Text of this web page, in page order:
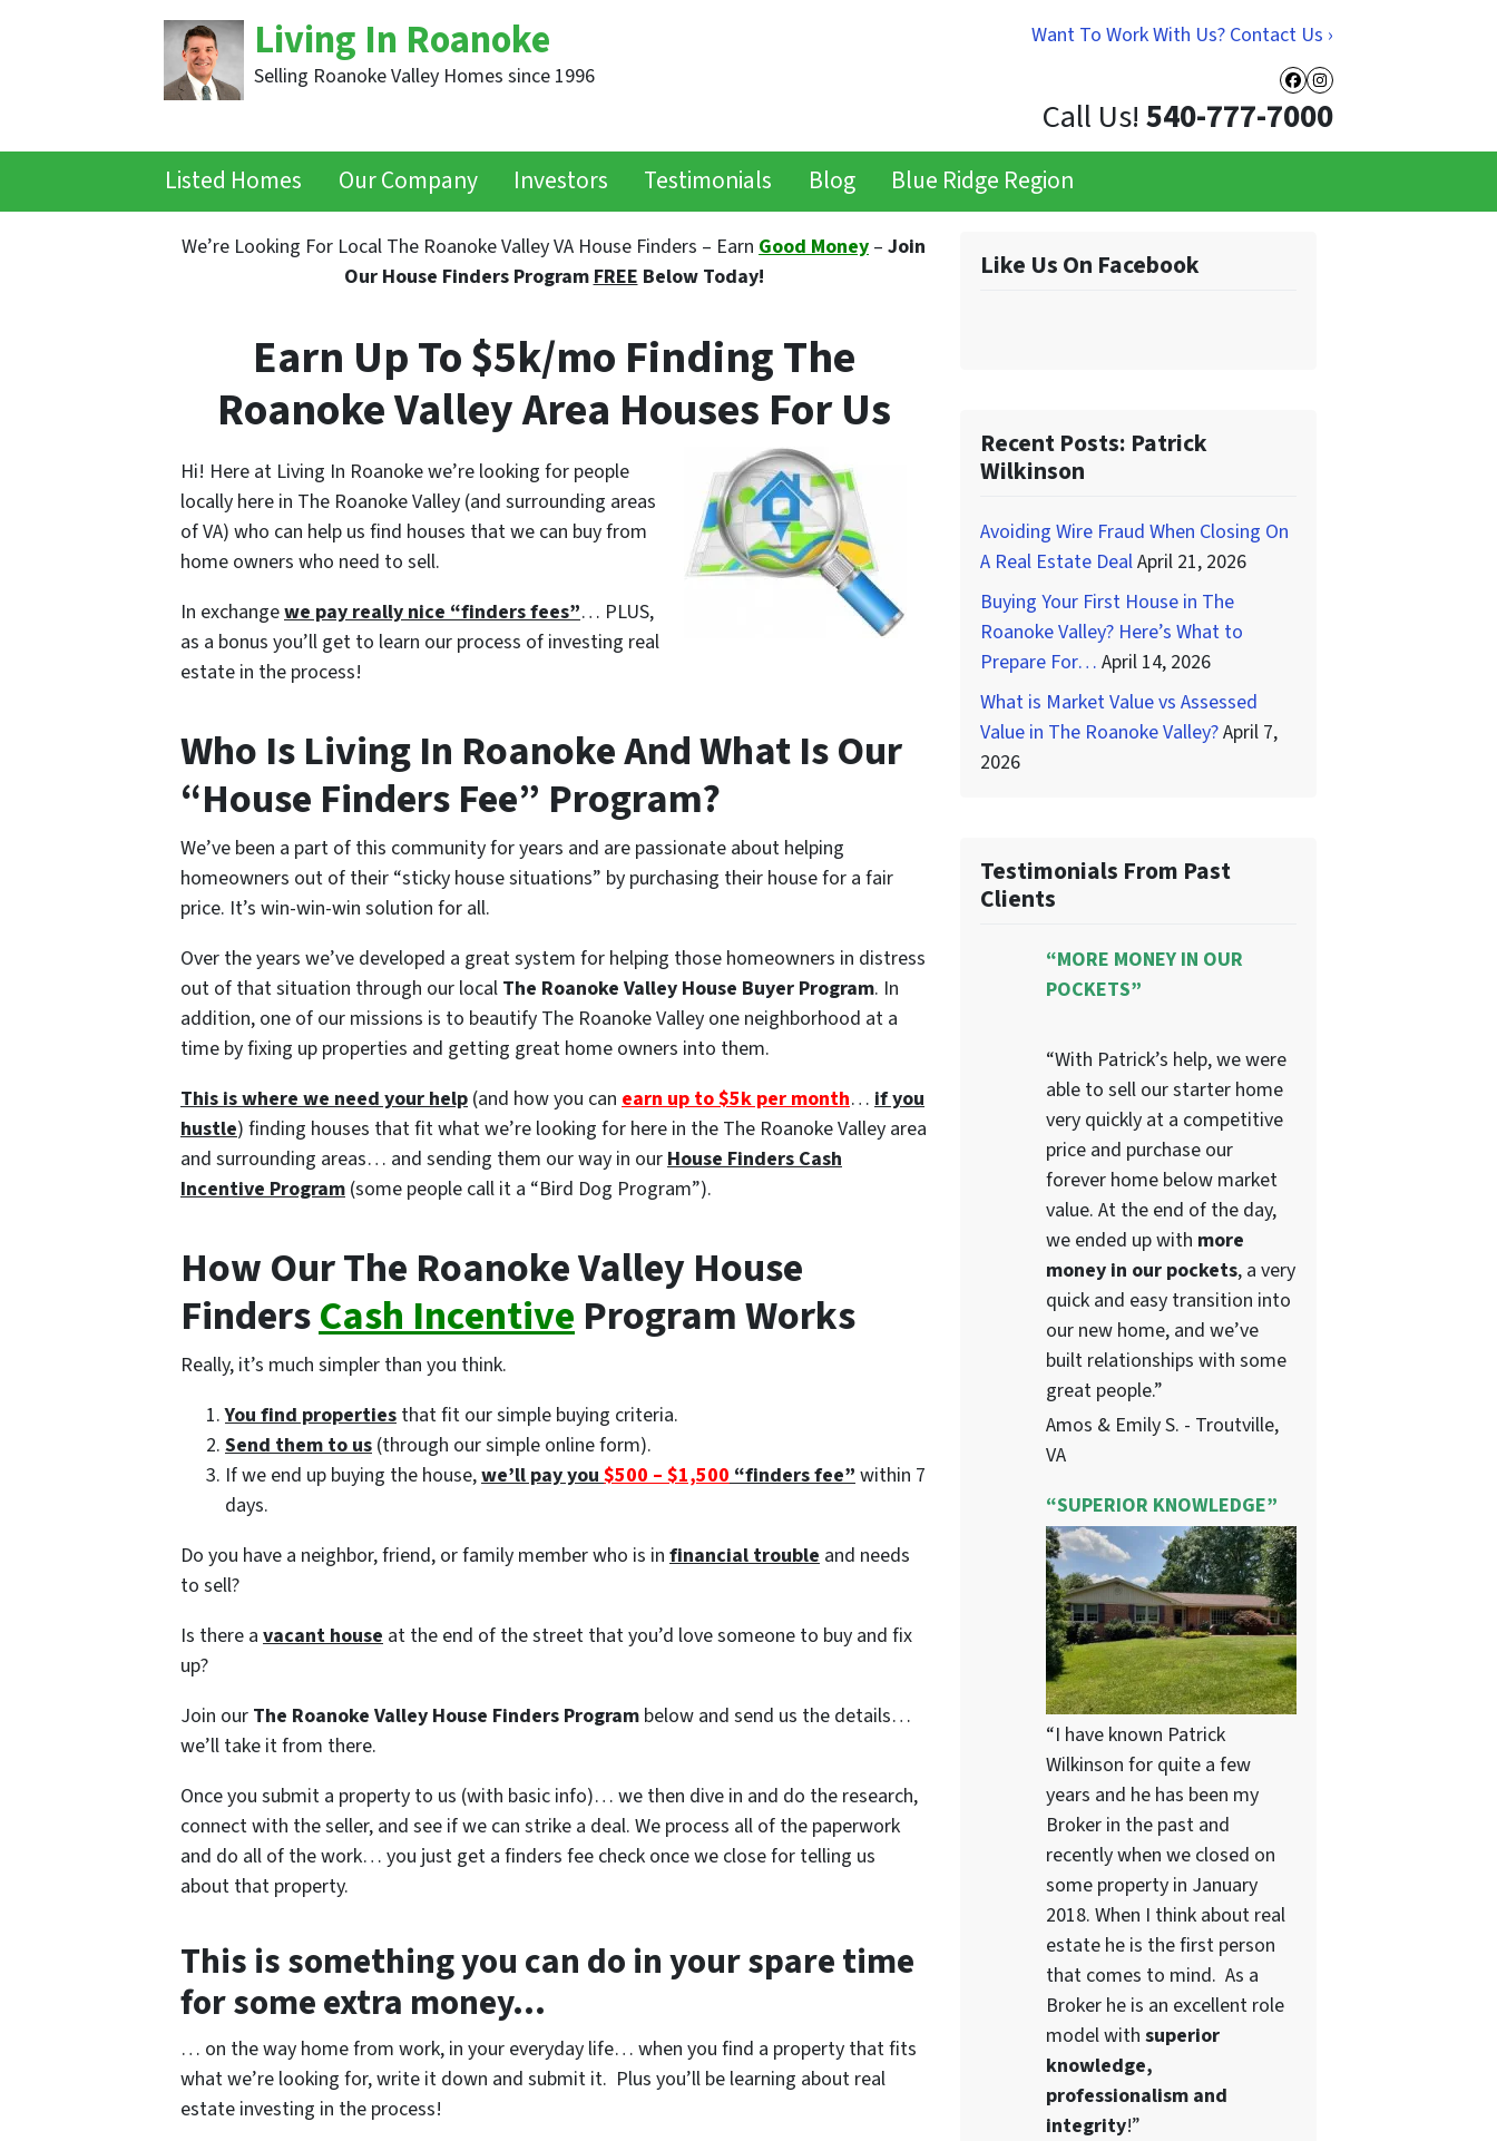
Want To Work With Us? Contact Us ›
Facebook
Instagram
Living In Roanoke
Selling Roanoke Valley Homes since 1996
Call Us!540-777-7000
Listed Homes Our Company Investors Testimonials Blog Blue Ridge Region
We’re Looking For Local The Roanoke Valley VA House Finders – Earn Good Money – Join
Our House Finders Program FREE Below Today!
Earn Up To $5k/mo Finding The
Roanoke Valley Area Houses For Us
Hi! Here at Living In Roanoke we’re looking for people
locally here in The Roanoke Valley (and surrounding areas
of VA) who can help us find houses that we can buy from
home owners who need to sell.
In exchangewe pay really nice “finders fees”… PLUS,
as a bonus you’ll get to learn our process of investing real
estate in the process!
Who Is Living In Roanoke And What Is Our
“House Finders Fee” Program?
We’ve been a part of this community for years and are passionate about helping
homeowners out of their “sticky house situations” by purchasing their house for a fair
price. It’s win-win-win solution for all.
Over the years we’ve developed a great system for helping those homeowners in distress
out of that situation through our local The Roanoke Valley House Buyer Program. In
addition, one of our missions is to beautify The Roanoke Valley one neighborhood at a
time by fixing up properties and getting great home owners into them.
This is where we need your help (and how you can earn up to $5k per month… if you
hustle) finding houses that fit what we’re looking for here in the The Roanoke Valley area
and surrounding areas… and sending them our way in our House Finders Cash
Incentive Program (some people call it a “Bird Dog Program”).
How Our The Roanoke Valley House
FindersCash IncentiveProgram Works
Really, it’s much simpler than you think.
You find properties that fit our simple buying criteria.
Send them to us (through our simple online form).
If we end up buying the house,we’ll pay you $500 – $1,500 “finders fee” within 7
days.
Do you have a neighbor, friend, or family member who is in financial trouble and needs
to sell?
Is there a vacant house at the end of the street that you’d love someone to buy and fix
up?
Join our The Roanoke Valley House Finders Program below and send us the details…
we’ll take it from there.
Once you submit a property to us (with basic info)… we then dive in and do the research,
connect with the seller, and see if we can strike a deal. We process all of the paperwork
and do all of the work… you just get a finders fee check once we close for telling us
about that property.
This is something you can do in your spare time
for some extra money…
… on the way home from work, in your everyday life… when you find a property that fits
what we’re looking for, write it down and submit it. Plus you’ll be learning about real
estate investing in the process!
Like Us On Facebook
Recent Posts: Patrick
Wilkinson
Avoiding Wire Fraud When Closing On
A Real Estate DealApril 21, 2026
Buying Your First House in The
Roanoke Valley? Here’s What to
Prepare For… April 14, 2026
What is Market Value vs Assessed
Value in The Roanoke Valley?April 7,
2026
Testimonials From Past
Clients
“MORE MONEY IN OUR
POCKETS”
“With Patrick’s help, we were
able to sell our starter home
very quickly at a competitive
price and purchase our
forever home below market
value. At the end of the day,
we ended up with more
money in our pockets, a very
quick and easy transition into
our new home, and we’ve
built relationships with some
great people.”
Amos & Emily S. - Troutville,
VA
“SUPERIOR KNOWLEDGE”
“I have known Patrick
Wilkinson for quite a few
years and he has been my
Broker in the past and
recently when we closed on
some property in January
2018. When I think about real
estate he is the first person
that comes to mind. As a
Broker he is an excellent role
model with superior
knowledge,
professionalism and
integrity!”